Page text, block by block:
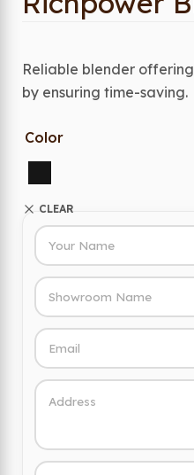
Reliable blender
by ensuring time-saving.
Color
CLEAR